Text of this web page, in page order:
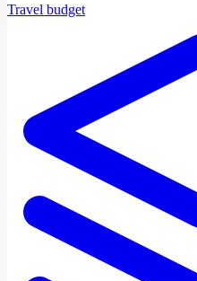
Travel budget